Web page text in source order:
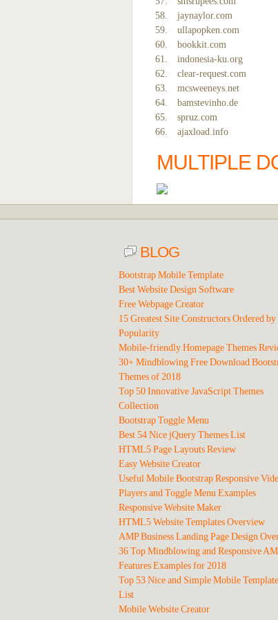
jaynaylor.com
ullapopken.com
bookkit.com
indonesia-ku.org
clear-request.com
mcsweeneys.net
bamstevinho.de
spruz.com
ajaxload.info
MULTIPLE
BLOG
Bootstrap Mobile Template
Best Website Design Software
Free Webpage Creator
15 Greatest Site Constructors Ordered by
Popularity
Mobile-friendly Homepage Themes
30+ Mindblowing Free Download
Themes of 2018
Top 50 Innovative JavaScript Themes
Collection
Bootstrap Toggle Menu
Best 54 Nice jQuery Themes List
HTML5 Page Layouts Review
Easy Website Creator
Useful Mobile Bootstrap Responsive
Players and Toggle Menu Examples
Responsive Website Maker
HTML5 Website Templates Overview
AMP Business Landing Page Design
36 Top Mindblowing and Responsive
Features Examples for 2018
Top 53 Nice and Simple Mobile
List
Mobile Website Creator